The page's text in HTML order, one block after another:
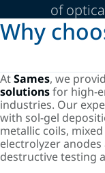
of
Why
AtSames, we
solutionsfor high-
industries. Our
with sol-gel
metallic coils,
electrolyzer
destructive testing